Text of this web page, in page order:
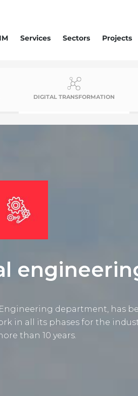
Services Sectors Projects
DIGITAL TRANSFORMATION
department, has
in all its phases for the
than 10 years.